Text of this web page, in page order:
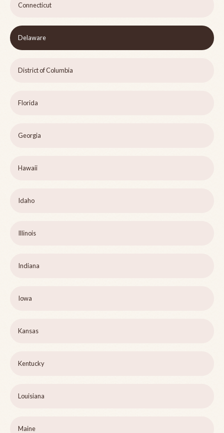
Connecticut
Delaware
District of Columbia
Florida
Georgia
Hawaii
Idaho
Illinois
Indiana
Iowa
Kansas
Kentucky
Louisiana
Maine